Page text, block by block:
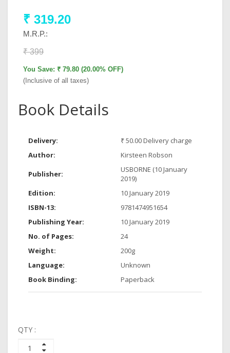
₹ 319.20
M.R.P.:
₹ 399
You Save: ₹ 79.80 (20.00% OFF)
(Inclusive of all taxes)
Book Details
Delivery:
₹ 50.00 Delivery charge
Author:
Kirsteen Robson
Publisher:
USBORNE (10 January
2019)
Edition:
10 January 2019
ISBN-13:
9781474951654
Publishing Year:
10 January 2019
No. of Pages:
24
Weight:
200g
Language:
Unknown
Book Binding:
Paperback
QTY :